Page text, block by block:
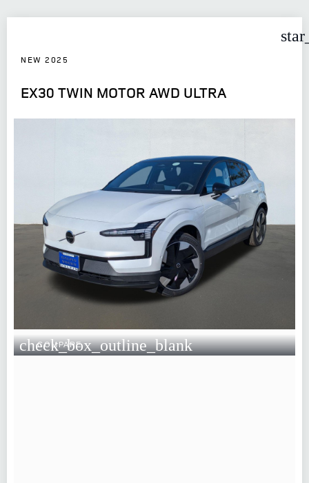
NEW 2025
EX30 TWIN MOTOR AWD ULTRA
check_box_outline_blank
COMPARE